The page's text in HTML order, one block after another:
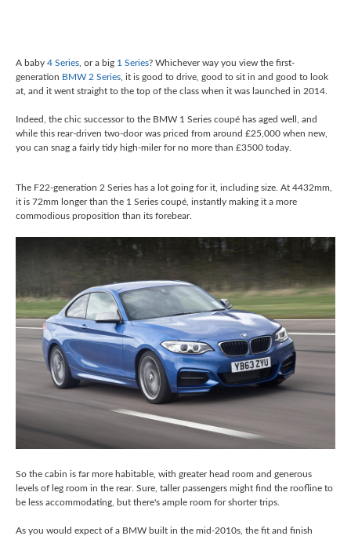
A baby 4 Series , or a big 1 Series? Whichever way you view the first-
generation BMW 2 Series , it is good to drive, good to sit in and good to look
at, and it went straight to the top of the class when it was launched in 2014.
Indeed, the chic successor to the BMW 1 Series coupé has aged well, and
while this rear-driven two-door was priced from around £25,000 when new,
you can snag a fairly tidy high-miler for no more than £3500 today.
The F22-generation 2 Series has a lot going for it, including size. At 4432mm,
it is 72mm longer than the 1 Series coupé, instantly making it a more
commodious proposition than its forebear.
So the cabin is far more habitable, with greater head room and generous
levels of leg room in the rear. Sure, taller passengers might find the roofline to
be less accommodating, but there's ample room for shorter trips.
As you would expect of a BMW built in the mid-2010s, the fit and finish